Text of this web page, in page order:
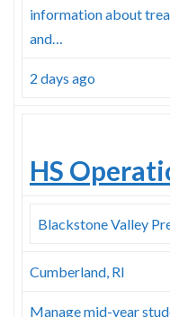
information about
and…
2 days ago
HS
Blackstone Valley
Cumberland, RI
Manage mid-year